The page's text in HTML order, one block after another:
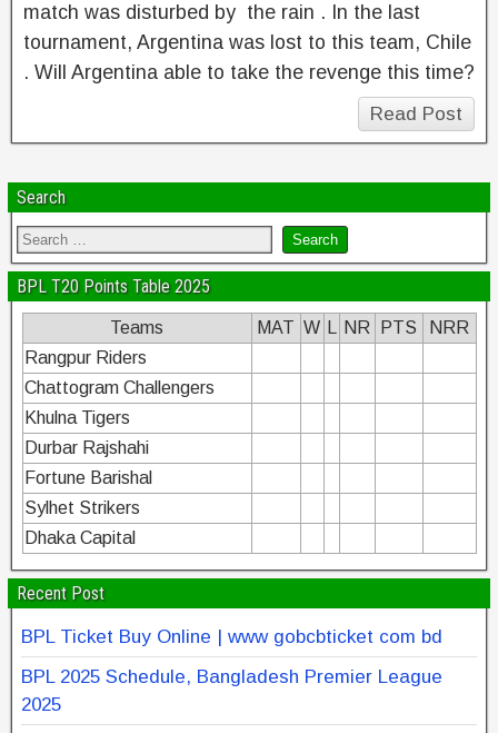
match was disturbed by the rain . In the last
tournament, Argentina was lost to this team, Chile
. Will Argentina able to take the revenge this time?
Read Post
Search
BPL T20 Points Table 2025
Teams MAT W NR PTS
NRR
Rangpur Riders
Chattogram Challengers
Khulna Tigers
Durbar Rajshahi
Fortune Barishal
Sylhet Strikers
Dhaka Capital
Recent Post
BPL Ticket Buy Online | www gobcbticket com bd
BPL 2025 Schedule, Bangladesh Premier League
2025